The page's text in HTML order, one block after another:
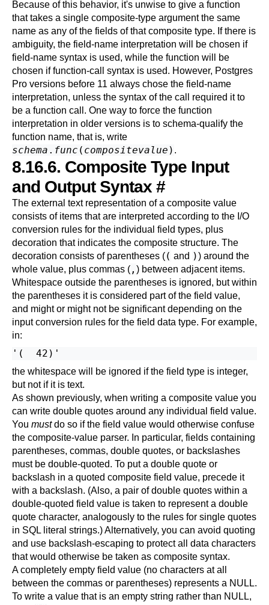
Because of this behavior, it's unwise to give a function
that takes a single composite-type argument the same
name as any of the fields of that composite type. If there is
ambiguity, the field-name interpretation will be chosen if
field-name syntax is used, while the function will be
chosen if function-call syntax is used. However, Postgres
Pro versions before 11 always chose the field-name
interpretation, unless the syntax of the call required it to
be a function call. One way to force the function
interpretation in older versions is to schema-qualify the
function name, that is, write
schema . func ( compositevalue ) .
8.16.6. Composite Type Input
and Output Syntax #
The external text representation of a composite value
consists of items that are interpreted according to the I/O
conversion rules for the individual field types, plus
decoration that indicates the composite structure. The
decoration consists of parentheses (( and )) around the
whole value, plus commas ( , ) between adjacent items.
Whitespace outside the parentheses is ignored, but within
the parentheses it is considered part of the field value,
and might or might not be significant depending on the
input conversion rules for the field data type. For example,
in:
the whitespace will be ignored if the field type is integer,
but not if it is text.
As shown previously, when writing a composite value you
can write double quotes around any individual field value.
You mustdo so if the field value would otherwise confuse
the composite-value parser. In particular, fields containing
parentheses, commas, double quotes, or backslashes
must be double-quoted. To put a double quote or
backslash in a quoted composite field value, precede it
with a backslash. (Also, a pair of double quotes within a
double-quoted field value is taken to represent a double
quote character, analogously to the rules for single quotes
in SQL literal strings.) Alternatively, you can avoid quoting
and use backslash-escaping to protect all data characters
that would otherwise be taken as composite syntax.
A completely empty field value (no characters at all
between the commas or parentheses) represents a NULL.
To write a value that is an empty string rather than NULL,